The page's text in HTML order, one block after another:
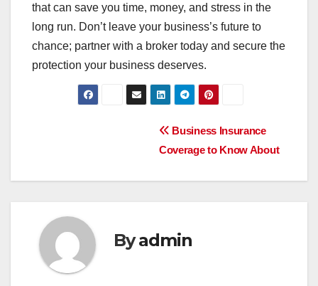
that can save you time, money, and stress in the
long run. Don’t leave your business’s future to
chance; partner with a broker today and secure the
protection your business deserves.
Business Insurance
Coverage to Know About
Byadmin